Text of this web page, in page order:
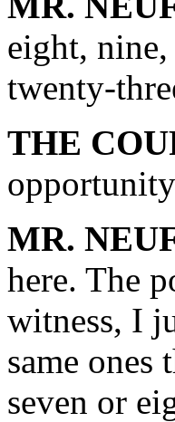
eight,
twenty-
THE
MR.
here. The
witness, I
same ones
seven or